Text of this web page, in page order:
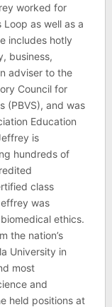
worked for
Loop as well as a
includes hotly
business,
adviser to the
Council for
(PBVS), and was
Education
is
hundreds of
class
was
ethics.
the nation’s
University in
most
and
held positions at